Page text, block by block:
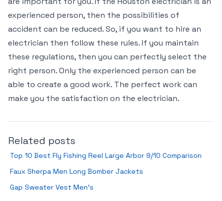
experienced person, then the possibilities of
accident can be reduced. So, if you want to hire an
electrician then follow these rules. If you maintain
these regulations, then you can perfectly select the
right person. Only the experienced person can be
able to create a good work. The perfect work can
make you the satisfaction on the electrician.
Related posts
Top 10 Best Fly Fishing Reel Large Arbor 9/10 Comparison
Faux Sherpa Men Long Bomber Jackets
Gap Sweater Vest Men’s